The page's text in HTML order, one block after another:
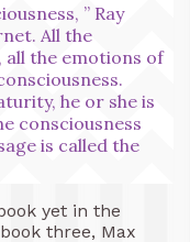
” Ray
All the
all the emotions of
he or she is
consciousness
is called the
yet in the
three, Max